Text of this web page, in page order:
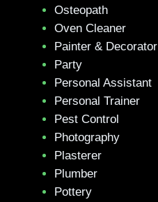
Osteopath
Oven Cleaner
Painter & Decorator
Party
Personal Assistant
Personal Trainer
Pest Control
Photography
Plasterer
Plumber
Pottery